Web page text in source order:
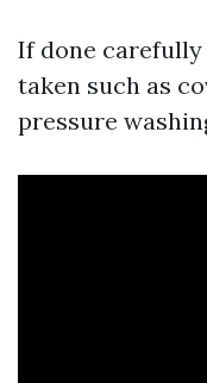
If done
taken such as
pressure